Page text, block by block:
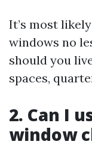
It’s most
windows no
should you
spaces,
2. Can I
window